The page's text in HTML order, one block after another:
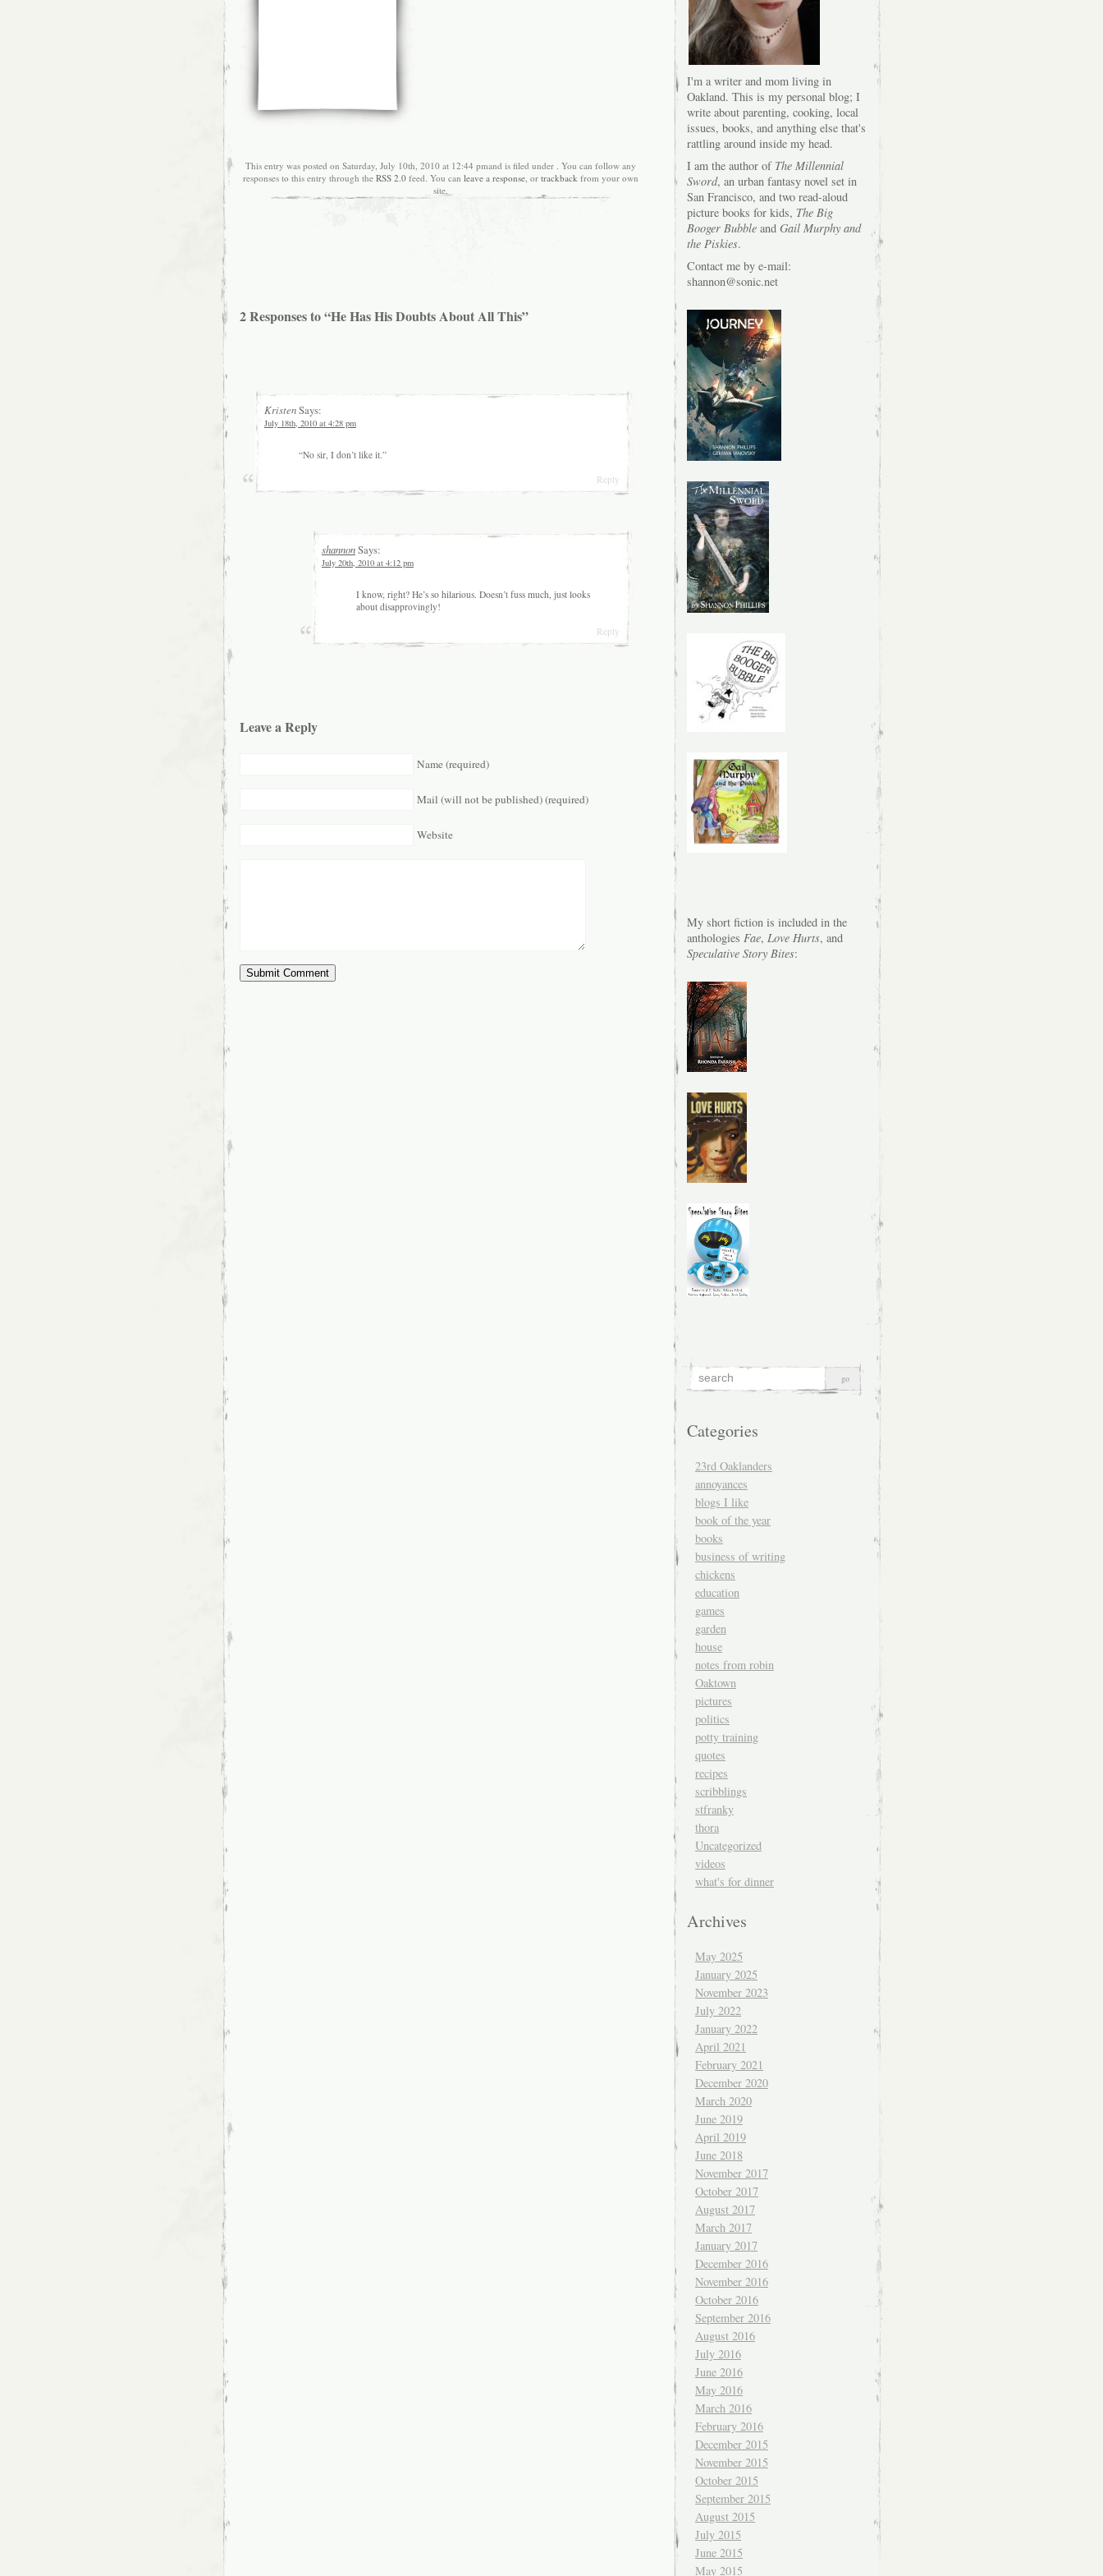
This entry was posted on Saturday, July 10th, 2010 at 12:44 pmand is filed under . You can follow any
responses to this entry through the RSS 2.0 feed. You can leave a response, or trackback from your own
site.
2 Responses to “He Has His Doubts About All This”
KristenSays:
July 18th, 2010 at 4:28 pm
“No sir, I don’t like it.”
Reply
shannonSays:
July 20th, 2010 at 4:12 pm
I know, right? He’s so hilarious. Doesn’t fuss much, just looks
about disapprovingly!
Reply
Leave a Reply
Name (required)
Mail (will not be published) (required)
Website
I'm a writer and mom living in
Oakland. This is my personal blog; I
write about parenting, cooking, local
issues, books, and anything else that's
rattling around inside my head.
I am the author of The Millennial
Sword, an urban fantasy novel set in
San Francisco, and two read-aloud
picture books for kids, The Big
Booger Bubble and Gail Murphy and
the Piskies.
Contact me by e-mail:
shannon@sonic.net
My short fiction is included in the
anthologies Fae, Love Hurts, and
Speculative Story Bites:
Categories
23rd Oaklanders
annoyances
blogs I like
book of the year
books
business of writing
chickens
education
games
garden
house
notes from robin
Oaktown
pictures
politics
potty training
quotes
recipes
scribblings
stfranky
thora
Uncategorized
videos
what's for dinner
Archives
May 2025
January 2025
November 2023
July 2022
January 2022
April 2021
February 2021
December 2020
March 2020
June 2019
April 2019
June 2018
November 2017
October 2017
August 2017
March 2017
January 2017
December 2016
November 2016
October 2016
September 2016
August 2016
July 2016
June 2016
May 2016
March 2016
February 2016
December 2015
November 2015
October 2015
September 2015
August 2015
July 2015
June 2015
May 2015